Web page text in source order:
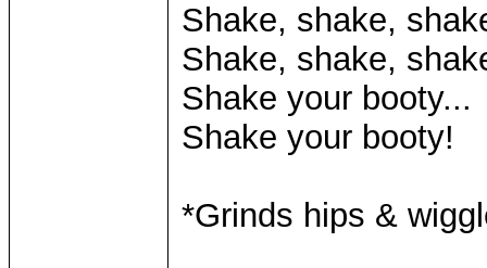
Shake, shake,
Shake, shake,
Shake your booty...
Shake your booty!
*Grinds hips &